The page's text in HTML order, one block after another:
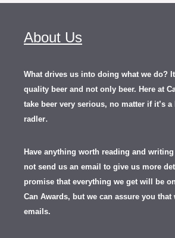
About Us
What drives us into doing what we do?
quality beer and not only beer. Here at
take beer very serious, no matter if it’s a
radler.
Have anything worth reading and
not send us an email to give us more
promise that everything we get will be
Can Awards, but we can assure you that
emails.